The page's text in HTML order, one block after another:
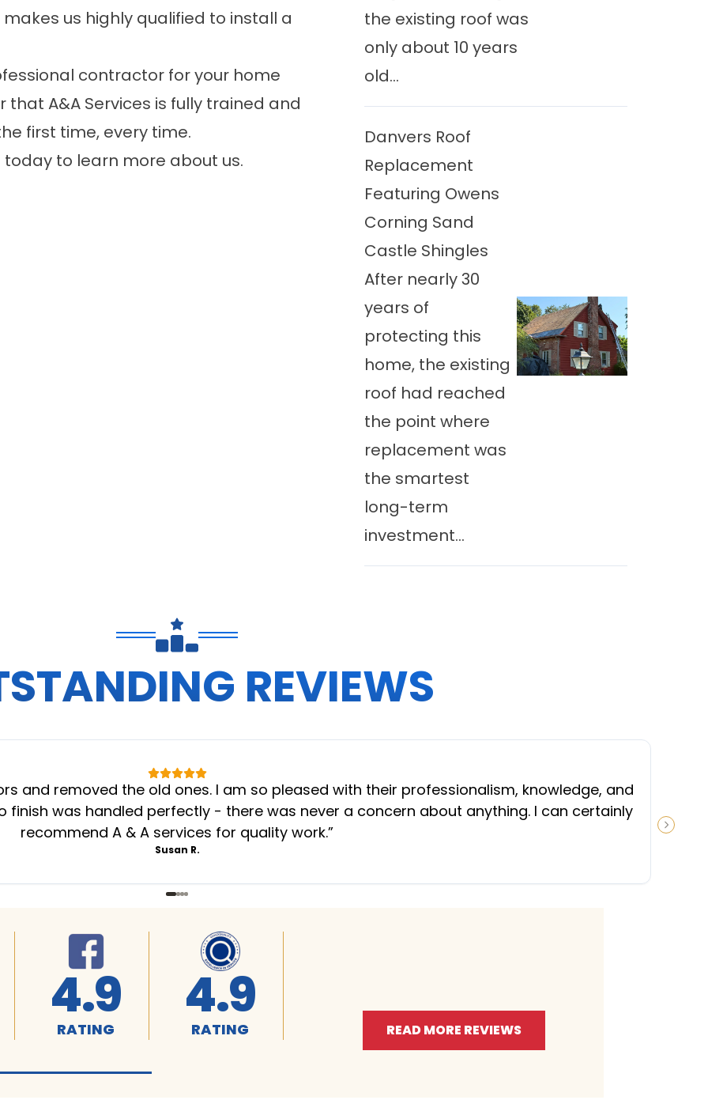
us highly qualified to install a
contractor for your home
A&A Services is fully trained and
first time, every time.
today to learn more about us.
the existing roof was
only about 10 years
old...
Danvers Roof
Replacement
Featuring Owens
Corning Sand
Castle Shingles
After nearly 30
years of
protecting this
home, the existing
roof had reached
the point where
replacement was
the smartest
long-term
investment...
REVIEWS
NEXT
and removed the old ones. I am so pleased with their professionalism, knowledge, and
finish was handled perfectly - there was never a concern about anything. I can certainly
recommend A & A services for quality work.”
Susan R.
4.9
RATING
4.9
RATING READ MORE REVIEWS